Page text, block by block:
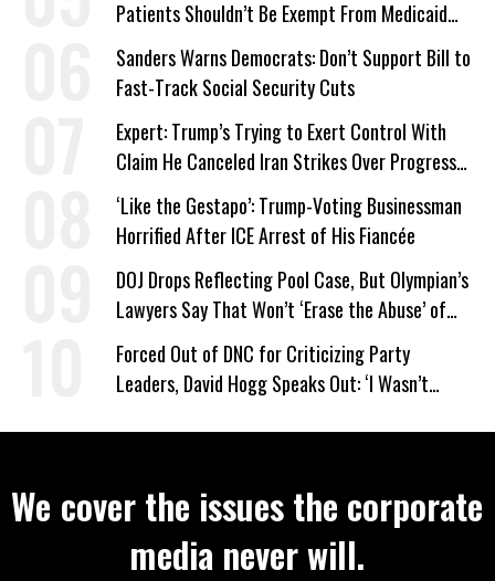
Patients Shouldn’t Be Exempt From Medicaid
Work Requirements
Sanders Warns Democrats: Don’t Support Bill to
Fast-Track Social Security Cuts
Expert: Trump’s Trying to Exert Control With
Claim He Canceled Iran Strikes Over Progress
on Deal
‘Like the Gestapo’: Trump-Voting Businessman
Horrified After ICE Arrest of His Fiancée
DOJ Drops Reflecting Pool Case, But Olympian’s
Lawyers Say That Won’t ‘Erase the Abuse’ of
Power
Forced Out of DNC for Criticizing Party
Leaders, David Hogg Speaks Out: ‘I Wasn’t
We cover the issues the corporate
media never will.